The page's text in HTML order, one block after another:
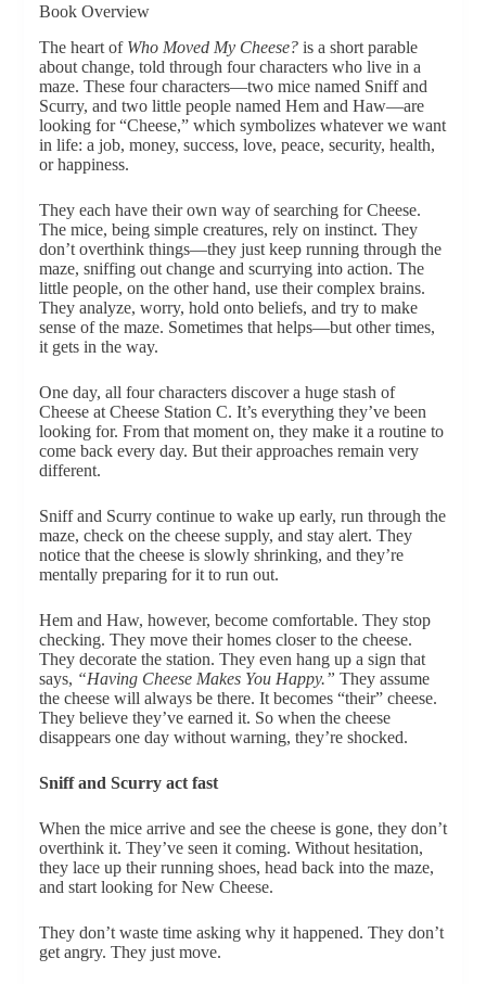
Book Overview
The heart of Who Moved My Cheese?is a short parable
about change, told through four characters who live in a
maze. These four characters—two mice named Sniff and
Scurry, and two little people named Hem and Haw—are
looking for “Cheese,” which symbolizes whatever we want
in life: a job, money, success, love, peace, security, health,
or happiness.
They each have their own way of searching for Cheese.
The mice, being simple creatures, rely on instinct. They
don’t overthink things—they just keep running through the
maze, sniffing out change and scurrying into action. The
little people, on the other hand, use their complex brains.
They analyze, worry, hold onto beliefs, and try to make
sense of the maze. Sometimes that helps—but other times,
it gets in the way.
One day, all four characters discover a huge stash of
Cheese at Cheese Station C. It’s everything they’ve been
looking for. From that moment on, they make it a routine to
come back every day. But their approaches remain very
different.
Sniff and Scurry continue to wake up early, run through the
maze, check on the cheese supply, and stay alert. They
notice that the cheese is slowly shrinking, and they’re
mentally preparing for it to run out.
Hem and Haw, however, become comfortable. They stop
checking. They move their homes closer to the cheese.
They decorate the station. They even hang up a sign that
says, “Having Cheese Makes You Happy.” They assume
the cheese will always be there. It becomes “their” cheese.
They believe they’ve earned it. So when the cheese
disappears one day without warning, they’re shocked.
Sniff and Scurry act fast
When the mice arrive and see the cheese is gone, they don’t
overthink it. They’ve seen it coming. Without hesitation,
they lace up their running shoes, head back into the maze,
and start looking for New Cheese.
They don’t waste time asking why it happened. They don’t
get angry. They just move.